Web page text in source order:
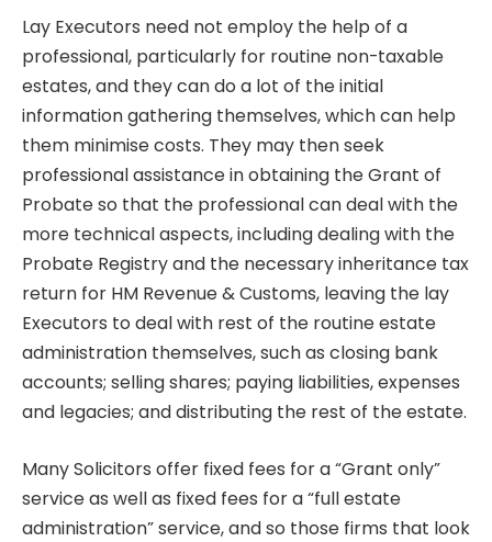
Lay Executors need not employ the help of a
professional, particularly for routine non-taxable
estates, and they can do a lot of the initial
information gathering themselves, which can help
them minimise costs. They may then seek
professional assistance in obtaining the Grant of
Probate so that the professional can deal with the
more technical aspects, including dealing with the
Probate Registry and the necessary inheritance tax
return for HM Revenue & Customs, leaving the lay
Executors to deal with rest of the routine estate
administration themselves, such as closing bank
accounts; selling shares; paying liabilities, expenses
and legacies; and distributing the rest of the estate.
Many Solicitors offer fixed fees for a “Grant only”
service as well as fixed fees for a “full estate
administration” service, and so those firms that look